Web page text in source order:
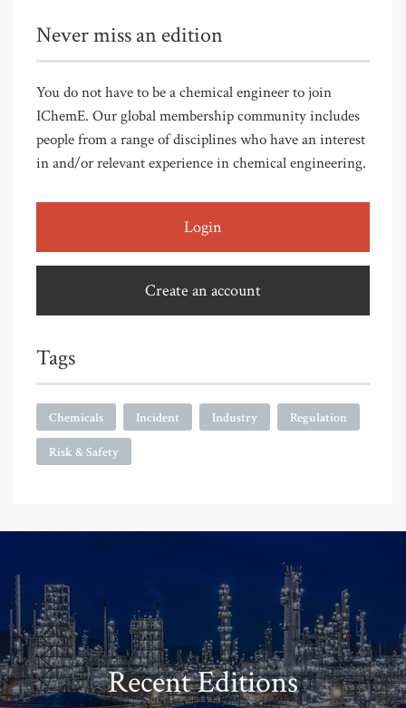
Never miss an edition
You do not have to be a chemical engineer to join
IChemE. Our global membership community includes
people from a range of disciplines who have an interest
in and/or relevant experience in chemical engineering.
Login
Create an account
Tags
Chemicals Incident Industry Regulation
Risk & Safety
Recent Editions